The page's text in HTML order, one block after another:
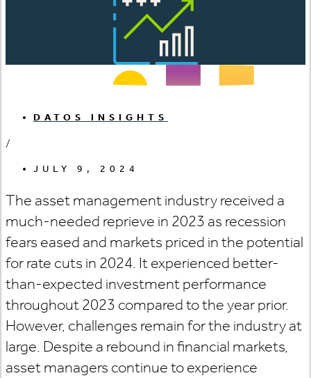
DATOS INSIGHTS
/
JULY 9, 2024
The asset management industry received a
much-needed reprieve in 2023 as recession
fears eased and markets priced in the potential
for rate cuts in 2024. It experienced better-
than-expected investment performance
throughout 2023 compared to the year prior.
However, challenges remain for the industry at
large. Despite a rebound in financial markets,
asset managers continue to experience